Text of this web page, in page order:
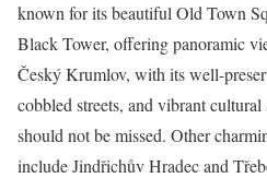
known for its beautiful Old Town
Black Tower, offering panoramic
Český Krumlov, with its well-
cobbled streets, and vibrant cultural
should not be missed. Other
include Jindřichův Hradec and